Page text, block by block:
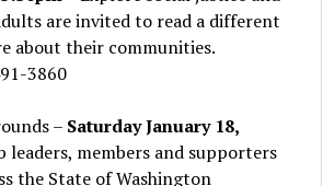
are invited to read a different
about their communities.
3860
– Saturday January 18,
leaders, members and supporters
the State of Washington